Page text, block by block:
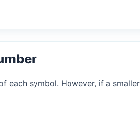
each symbol. However, if a smaller